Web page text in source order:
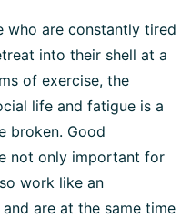
who are constantly tired
into their shell at a
of exercise, the
life and fatigue is a
broken. Good
not only important for
work like an
are at the same time